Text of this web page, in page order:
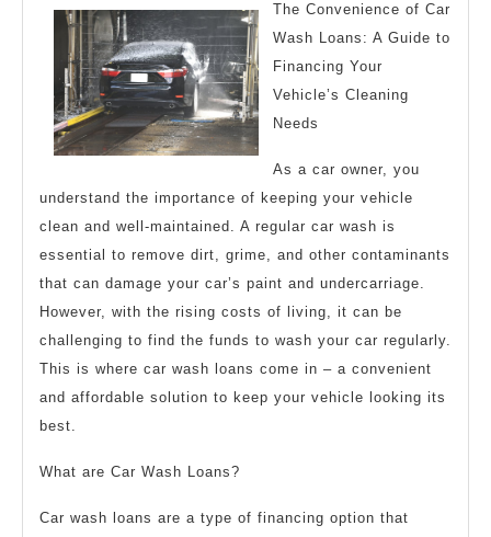
Start
with
and
The Convenience of Car
Wash Loans: A Guide to
Financing Your
Vehicle’s Cleaning
Needs
As a car owner, you
understand the importance of keeping your vehicle
clean and well-maintained. A regular car wash is
essential to remove dirt, grime, and other contaminants
that can damage your car’s paint and undercarriage.
However, with the rising costs of living, it can be
challenging to find the funds to wash your car regularly.
This is where car wash loans come in – a convenient
and affordable solution to keep your vehicle looking its
best.
What are Car Wash Loans?
Car wash loans are a type of financing option that